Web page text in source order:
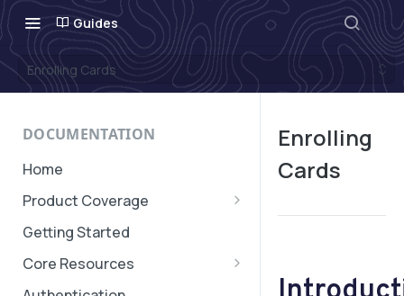
Guides
Enrolling Cards
DOCUMENTATION
Home
Product Coverage
Geographic Coverage
Getting Started
Core Resources
Subaccounts
Enrolling
Cards